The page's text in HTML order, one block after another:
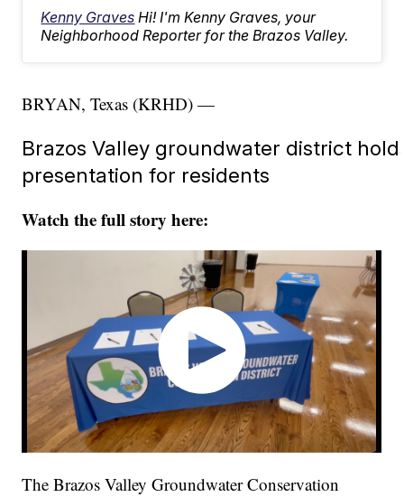
Kenny Graves Hi! I'm Kenny Graves, your
Neighborhood Reporter for the Brazos Valley.
BRYAN, Texas (KRHD) —
Brazos Valley groundwater district
presentation for residents
Watch the full story here:
The Brazos Valley Groundwater Conservation